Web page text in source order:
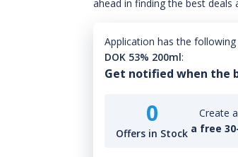
ahead in finding the best
Application has the
DOK 53% 200ml:
Get notified when the
0
Offers in Stock
Create
a free